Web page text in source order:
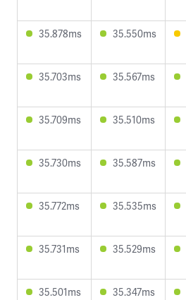
35.878ms 35.550ms
35.703ms 35.567ms
35.709ms 35.510ms
35.730ms 35.587ms
35.772ms 35.535ms
35.731ms 35.529ms
35.501ms 35.347ms